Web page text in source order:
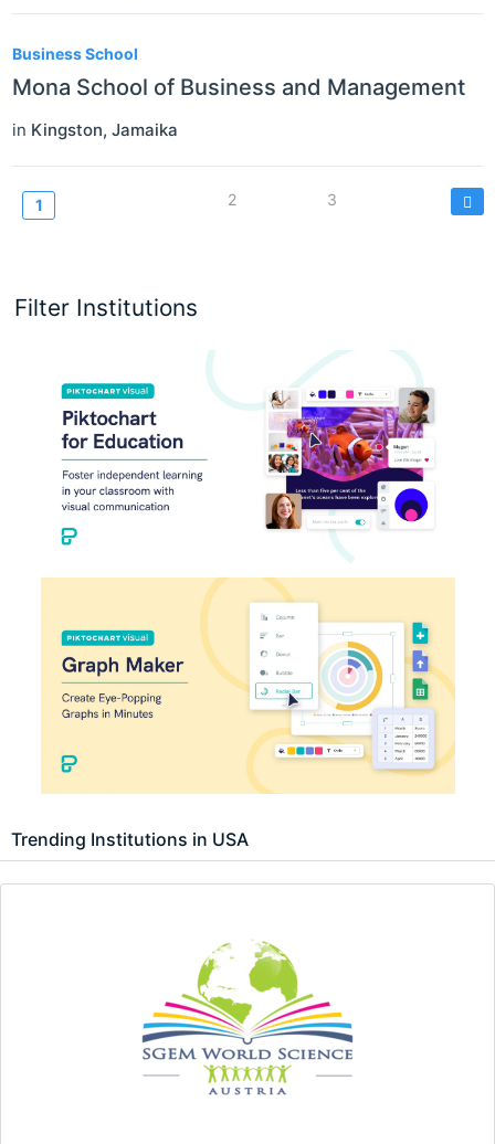
Filter Institutions
Trending Institutions in USA
Business School
Mona School of Business and Management
in Kingston, Jamaika
Seitennummerierung
Current
1 Page
2 Page
3